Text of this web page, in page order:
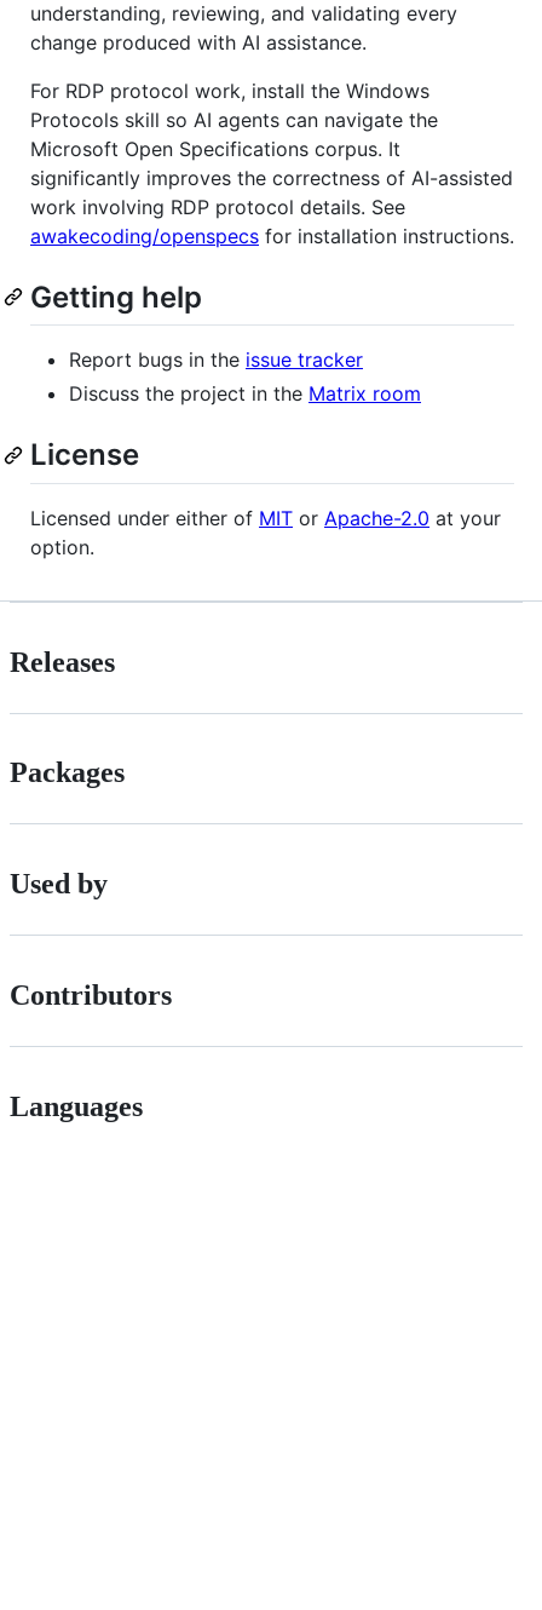
understanding, reviewing, and validating every
change produced with AI assistance.
For RDP protocol work, install the Windows
Protocols skill so AI agents can navigate the
Microsoft Open Specifications corpus. It
significantly improves the correctness of AI-assisted
work involving RDP protocol details. See
awakecoding/openspecs for installation instructions.
Getting help
Report bugs in the issue tracker
Discuss the project in the Matrix room
License
Licensed under either of MIT or Apache-2.0 at your
option.
Releases
Packages
Used by
Contributors
Languages